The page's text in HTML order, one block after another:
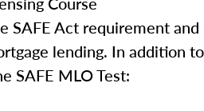
SAFE Act requirement
lending. In addition
SAFE MLO Test: